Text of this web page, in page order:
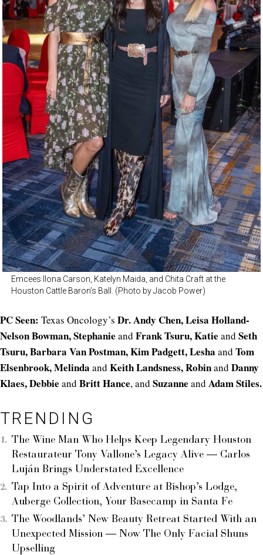
Emcees Ilona Carson, Katelyn Maida, and Chita Craft at the
Houston Cattle Baron’s Ball. (Photo by Jacob Power)
PC Seen: Texas Oncology’s Dr. Andy Chen, Leisa Holland-
Nelson Bowman, Stephanie and Frank Tsuru, Katie and Seth
Tsuru, Barbara Van Postman, Kim Padgett, Lesha and Tom
Elsenbrook, Melinda and Keith Landsness, Robinand Danny
Klaes, Debbie and Britt Hance, and Suzanne and Adam Stiles.
TRENDING
The Wine Man Who Helps Keep Legendary Houston
Restaurateur Tony Vallone’s Legacy Alive — Carlos
Luján Brings Understated Excellence
Tap Into a Spirit of Adventure at Bishop’s Lodge,
Auberge Collection, Your Basecamp in Santa Fe
The Woodlands’ New Beauty Retreat Started With an
Unexpected Mission — Now The Only Facial Shuns
Upselling